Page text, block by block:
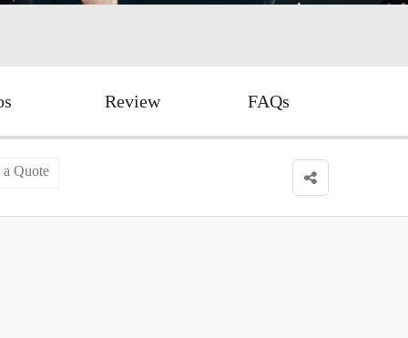
Review FAQs
a Quote